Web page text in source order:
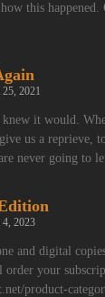
this happened.
2021
it would.
us a reprieve,
never going to
4, 2023
and digital
order your
product-